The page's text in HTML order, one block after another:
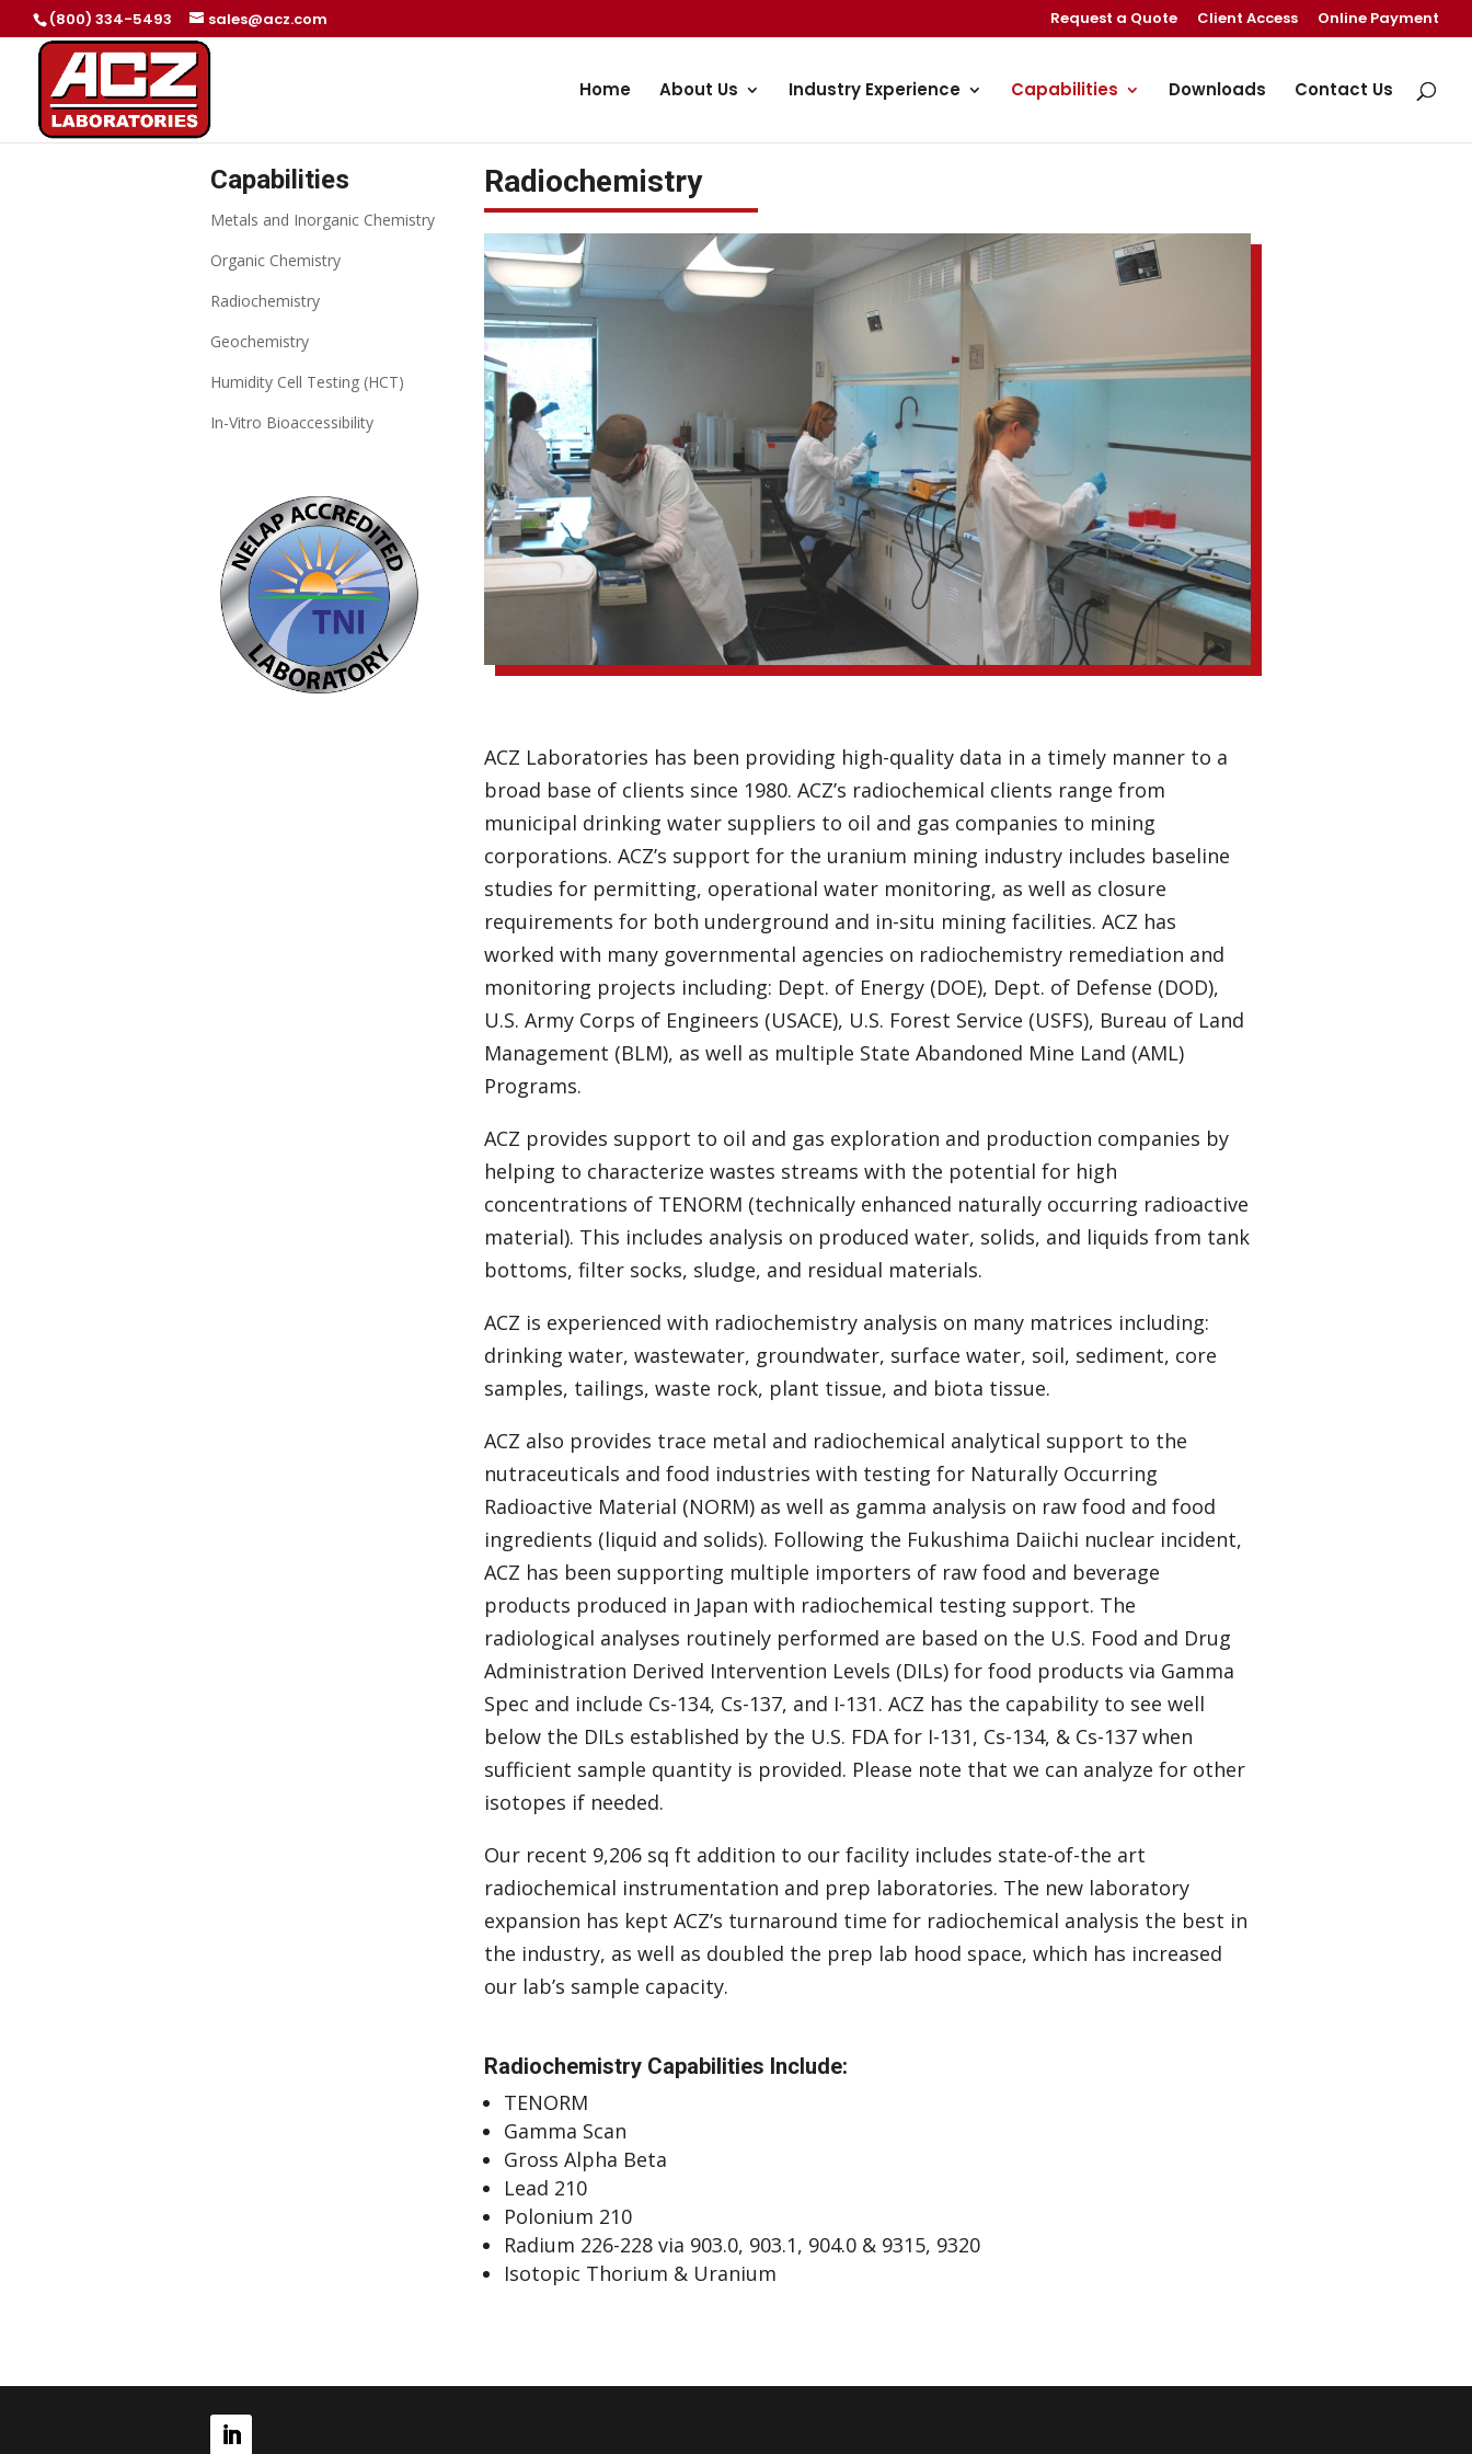
(800) 334-5493 sales@acz.com Request a Quote Client Access Online Payment
Home About Us Industry Experience Capabilities Downloads Contact Us
Capabilities
Metals and Inorganic Chemistry
Organic Chemistry
Radiochemistry
Geochemistry
Humidity Cell Testing (HCT)
In-Vitro Bioaccessibility
Radiochemistry
ACZ Laboratories has been providing high-quality data in a timely manner to a
broad base of clients since 1980. ACZ’s radiochemical clients range from
municipal drinking water suppliers to oil and gas companies to mining
corporations. ACZ’s support for the uranium mining industry includes baseline
studies for permitting, operational water monitoring, as well as closure
requirements for both underground and in-situ mining facilities. ACZ has
worked with many governmental agencies on radiochemistry remediation and
monitoring projects including: Dept. of Energy (DOE), Dept. of Defense (DOD),
U.S. Army Corps of Engineers (USACE), U.S. Forest Service (USFS), Bureau of Land
Management (BLM), as well as multiple State Abandoned Mine Land (AML)
Programs.
ACZ provides support to oil and gas exploration and production companies by
helping to characterize wastes streams with the potential for high
concentrations of TENORM (technically enhanced naturally occurring radioactive
material). This includes analysis on produced water, solids, and liquids from tank
bottoms, filter socks, sludge, and residual materials.
ACZ is experienced with radiochemistry analysis on many matrices including:
drinking water, wastewater, groundwater, surface water, soil, sediment, core
samples, tailings, waste rock, plant tissue, and biota tissue.
ACZ also provides trace metal and radiochemical analytical support to the
nutraceuticals and food industries with testing for Naturally Occurring
Radioactive Material (NORM) as well as gamma analysis on raw food and food
ingredients (liquid and solids). Following the Fukushima Daiichi nuclear incident,
ACZ has been supporting multiple importers of raw food and beverage
products produced in Japan with radiochemical testing support. The
radiological analyses routinely performed are based on the U.S. Food and Drug
Administration Derived Intervention Levels (DILs) for food products via Gamma
Spec and include Cs-134, Cs-137, and I-131. ACZ has the capability to see well
below the DILs established by the U.S. FDA for I-131, Cs-134, & Cs-137 when
sufficient sample quantity is provided. Please note that we can analyze for other
isotopes if needed.
Our recent 9,206 sq ft addition to our facility includes state-of-the art
radiochemical instrumentation and prep laboratories. The new laboratory
expansion has kept ACZ’s turnaround time for radiochemical analysis the best in
the industry, as well as doubled the prep lab hood space, which has increased
our lab’s sample capacity.
Radiochemistry Capabilities Include:
TENORM
Gamma Scan
Gross Alpha Beta
Lead 210
Polonium 210
Radium 226-228 via 903.0, 903.1, 904.0 & 9315, 9320
Isotopic Thorium & Uranium